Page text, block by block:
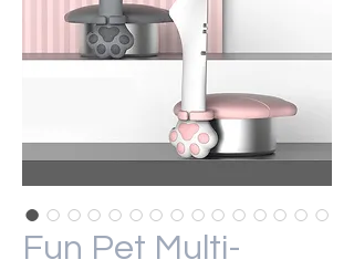
Fun Pet Multi-